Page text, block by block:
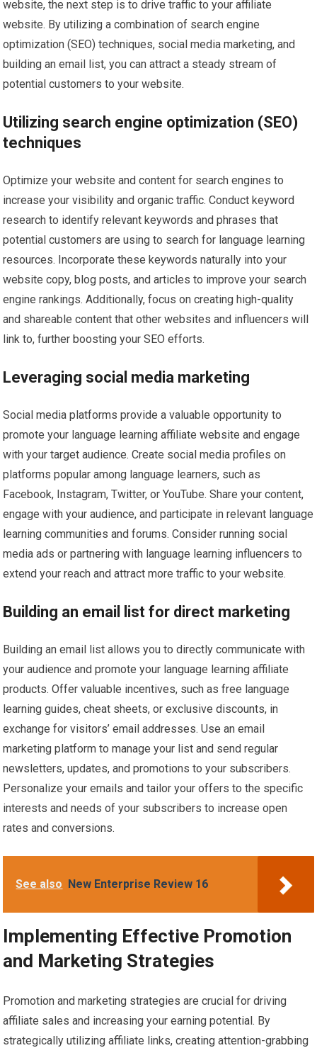
website, the next step is to drive traffic to your affiliate
website. By utilizing a combination of search engine
optimization (SEO) techniques, social media marketing, and
building an email list, you can attract a steady stream of
potential customers to your website.
Utilizing search engine optimization (SEO)
techniques
Optimize your website and content for search engines to
increase your visibility and organic traffic. Conduct keyword
research to identify relevant keywords and phrases that
potential customers are using to search for language learning
resources. Incorporate these keywords naturally into your
website copy, blog posts, and articles to improve your search
engine rankings. Additionally, focus on creating high-quality
and shareable content that other websites and influencers will
link to, further boosting your SEO efforts.
Leveraging social media marketing
Social media platforms provide a valuable opportunity to
promote your language learning affiliate website and engage
with your target audience. Create social media profiles on
platforms popular among language learners, such as
Facebook, Instagram, Twitter, or YouTube. Share your content,
engage with your audience, and participate in relevant language
learning communities and forums. Consider running social
media ads or partnering with language learning influencers to
extend your reach and attract more traffic to your website.
Building an email list for direct marketing
Building an email list allows you to directly communicate with
your audience and promote your language learning affiliate
products. Offer valuable incentives, such as free language
learning guides, cheat sheets, or exclusive discounts, in
exchange for visitors’ email addresses. Use an email
marketing platform to manage your list and send regular
newsletters, updates, and promotions to your subscribers.
Personalize your emails and tailor your offers to the specific
interests and needs of your subscribers to increase open
rates and conversions.
See also New Enterprise Review 16
Implementing Effective Promotion
and Marketing Strategies
Promotion and marketing strategies are crucial for driving
affiliate sales and increasing your earning potential. By
strategically utilizing affiliate links, creating attention-grabbing